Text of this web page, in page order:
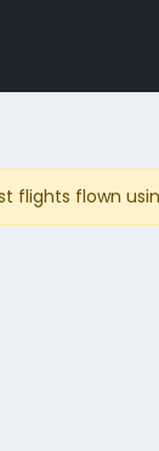
flights flown